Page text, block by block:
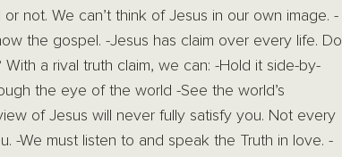
not. We can’t think of Jesus in our own image. -
the gospel. -Jesus has claim over every life. Do
a rival truth claim, we can: -Hold it side-by-
the eye of the world -See the world’s
of Jesus will never fully satisfy you. Not every
-We must listen to and speak the Truth in love. -